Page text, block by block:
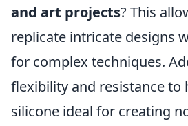
and art projects? This
replicate intricate designs
for complex techniques.
flexibility and resistance to
silicone ideal for creating